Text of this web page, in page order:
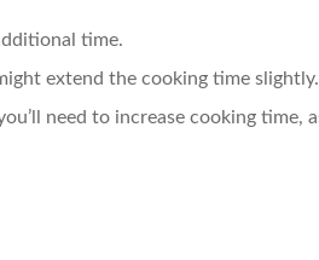
time.
extend the cooking time slightly.
need to increase cooking time,